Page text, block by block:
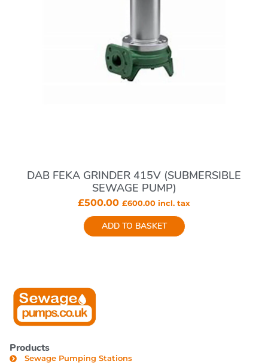
DAB FEKA GRINDER 415V (SUBMERSIBLE
SEWAGE PUMP)
£500.00 £600.00 incl. tax
ADD TO BASKET
Products
Sewage Pumping Stations